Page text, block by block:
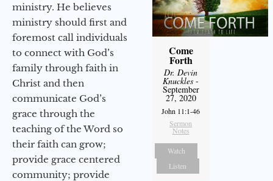
ministry. He believes
ministry should first and
foremost call individuals
to connect with God’s
family through faith in
Christ and then
communicate God’s
grace through the
teaching of the Word so
their faith can grow;
provide grace centered
community; provide
Come
Forth
Dr. Devin
Knuckles -
September
27, 2020
John 11:1-46
Sermon
Notes
Watch
Listen